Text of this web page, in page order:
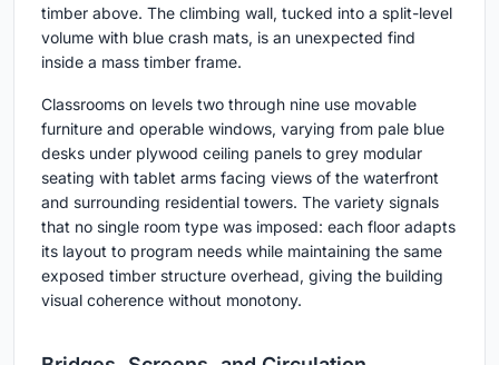
timber above. The climbing wall, tucked into a split-level
volume with blue crash mats, is an unexpected find
inside a mass timber frame.
Classrooms on levels two through nine use movable
furniture and operable windows, varying from pale blue
desks under plywood ceiling panels to grey modular
seating with tablet arms facing views of the waterfront
and surrounding residential towers. The variety signals
that no single room type was imposed: each floor adapts
its layout to program needs while maintaining the same
exposed timber structure overhead, giving the building
visual coherence without monotony.